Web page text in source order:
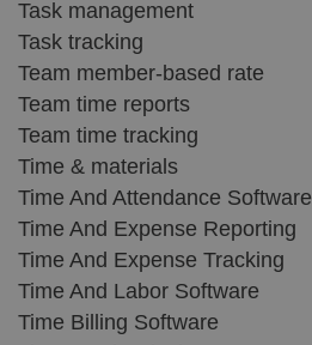
Task management
Task tracking
Team member-based rate
Team time reports
Team time tracking
Time & materials
Time And Attendance Software
Time And Expense Reporting
Time And Expense Tracking
Time And Labor Software
Time Billing Software